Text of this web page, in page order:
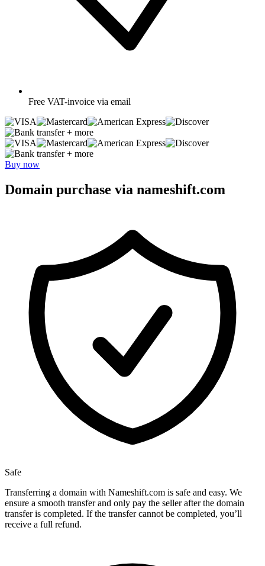
Free VAT-invoice via email
+ more
+ more
Buy now
Domain purchase via nameshift.com
Safe
Transferring a domain with Nameshift.com is safe and easy. We
ensure a smooth transfer and only pay the seller after the domain
transfer is completed. If the transfer cannot be completed, you’ll
receive a full refund.